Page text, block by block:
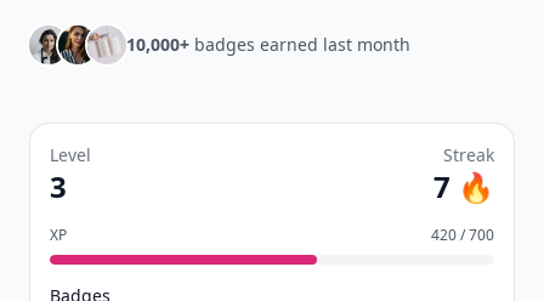
10,000+ badges earned last month
Level
3
Streak
7 🔥
XP 420 / 700
Badges